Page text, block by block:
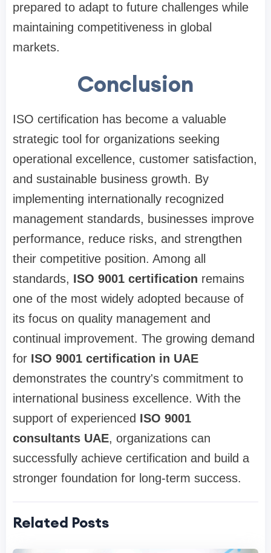
prepared to adapt to future challenges while
maintaining competitiveness in global
markets.
Conclusion
ISO certification has become a valuable
strategic tool for organizations seeking
operational excellence, customer satisfaction,
and sustainable business growth. By
implementing internationally recognized
management standards, businesses improve
performance, reduce risks, and strengthen
their competitive position. Among all
standards, ISO 9001 certification remains
one of the most widely adopted because of
its focus on quality management and
continual improvement. The growing demand
for ISO 9001 certification in UAE
demonstrates the country's commitment to
international business excellence. With the
support of experienced ISO 9001
consultants UAE, organizations can
successfully achieve certification and build a
stronger foundation for long-term success.
Related Posts